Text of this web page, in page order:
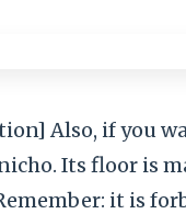
Also, if you
Its floor is
it is